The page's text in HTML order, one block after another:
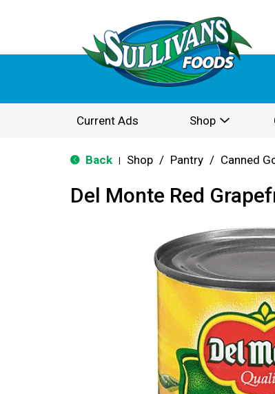
Current Ads Shop
Back Shop / Pantry / Canned
Del Monte Red